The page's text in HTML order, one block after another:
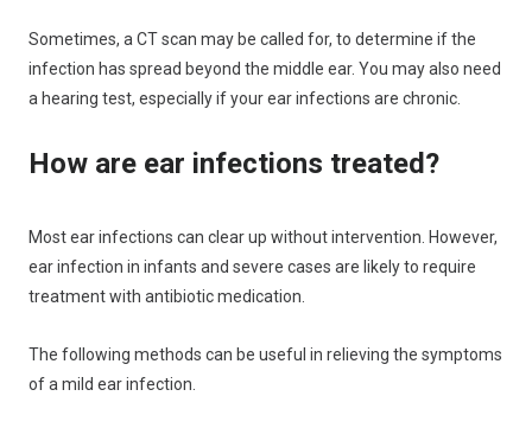
Sometimes, a CT scan may be called for, to determine if the
infection has spread beyond the middle ear. You may also need
a hearing test, especially if your ear infections are chronic.
How are ear infections treated?
Most ear infections can clear up without intervention. However,
ear infection in infants and severe cases are likely to require
treatment with antibiotic medication.
The following methods can be useful in relieving the symptoms
of a mild ear infection.